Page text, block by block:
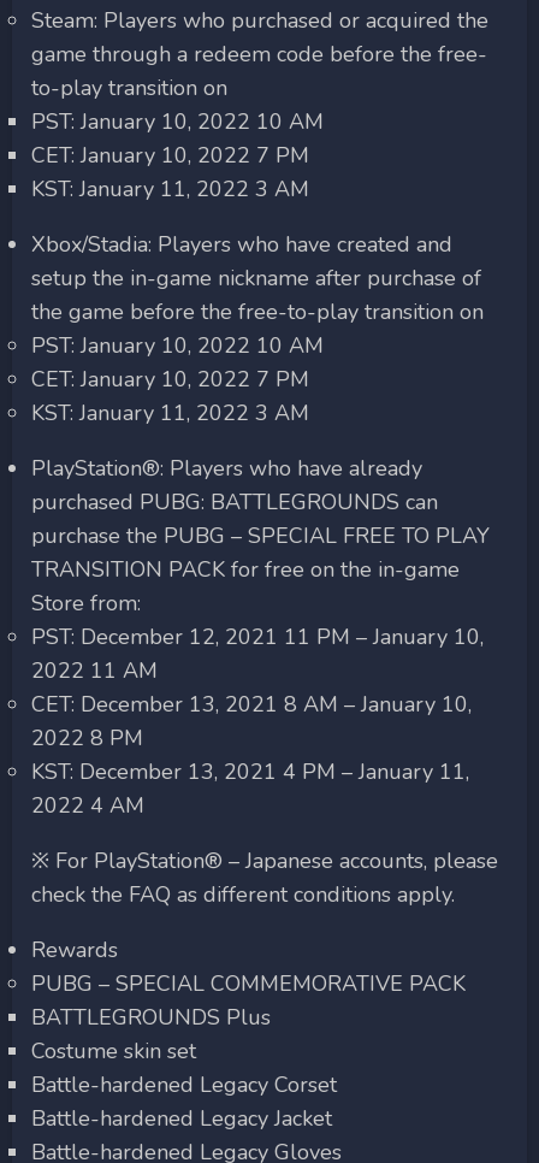
Steam: Players who purchased or acquired the
game through a redeem code before the free-
to-play transition on
PST: January 10, 2022 10 AM
CET: January 10, 2022 7 PM
KST: January 11, 2022 3 AM
Xbox/Stadia: Players who have created and
setup the in-game nickname after purchase of
the game before the free-to-play transition on
PST: January 10, 2022 10 AM
CET: January 10, 2022 7 PM
KST: January 11, 2022 3 AM
PlayStation®: Players who have already
purchased PUBG: BATTLEGROUNDS can
purchase the PUBG – SPECIAL FREE TO PLAY
TRANSITION PACK for free on the in-game
Store from:
PST: December 12, 2021 11 PM – January 10,
2022 11 AM
CET: December 13, 2021 8 AM – January 10,
2022 8 PM
KST: December 13, 2021 4 PM – January 11,
2022 4 AM
※ For PlayStation® – Japanese accounts, please
check the FAQ as different conditions apply.
Rewards
PUBG – SPECIAL COMMEMORATIVE PACK
BATTLEGROUNDS Plus
Costume skin set
Battle-hardened Legacy Corset
Battle-hardened Legacy Jacket
Battle-hardened Legacy Gloves